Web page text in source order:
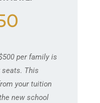
per family is
seats. This
your tuition
new school